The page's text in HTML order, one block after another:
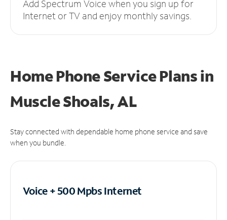
Add Spectrum Voice when you sign up for
Internet or TV and enjoy monthly savings.
Home Phone Service Plansin
Muscle Shoals, AL
Stay connected with dependable home phone service and save
when you bundle.
Voice + 500 MpbsInternet